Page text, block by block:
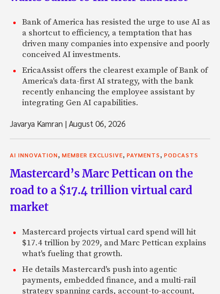
Bank of America has resisted the urge to use AI as
a shortcut to efficiency, a temptation that has
driven many companies into expensive and poorly
conceived AI investments.
EricaAssist offers the clearest example of Bank of
America's data-first AI strategy, with the bank
recently enhancing the employee assistant by
integrating Gen AI capabilities.
Javarya Kamran |August 06, 2026
AI INNOVATION, MEMBER EXCLUSIVE, PAYMENTS, PODCASTS
Mastercard’s Marc Pettican on the
road to a $17.4 trillion virtual card
market
Mastercard projects virtual card spend will hit
$17.4 trillion by 2029, and Marc Pettican explains
what's fueling that growth.
He details Mastercard's push into agentic
payments, embedded finance, and a multi-rail
strategy spanning cards, account-to-account,